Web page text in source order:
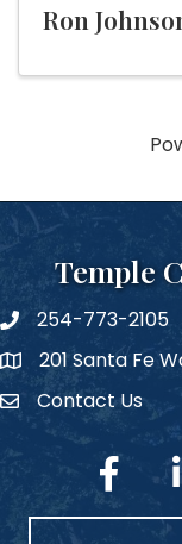
Ron
Temple
phone number
254-773-2105
map and address
201 Santa Fe
Contact Us
Contact Us
facebook